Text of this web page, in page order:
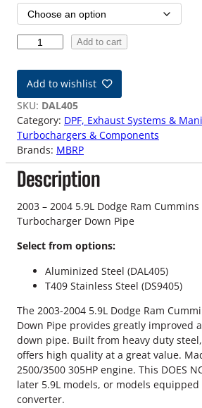
c
n
e
$
8
4
.
9
9
t
-
4
5
.
9
L
D
o
d
g
M
4
"
S
t
e
e
l
Add to cart
Add to wishlist
SKU: DAL405
Category: DPF, Exhaust Systems &
Turbochargers & Components
Brands: MBRP
Description
2003 – 2004 5.9L Dodge Ram Cummins
Turbocharger Down Pipe
Select from options:
Aluminized Steel (DAL405)
T409 Stainless Steel (DS9405)
The 2003-2004 5.9L Dodge Ram
Down Pipe provides greatly improved
down pipe. Built from heavy duty
offers high quality at a great value.
2500/3500 305HP engine. This DOES
later 5.9L models, or models
converter.